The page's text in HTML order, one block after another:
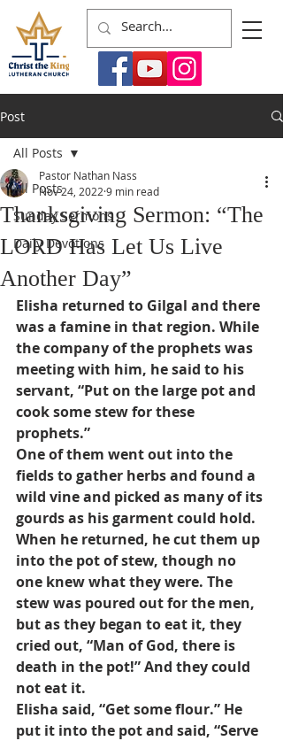
Post
All Posts
Sunday Sermons
Daily Devotions
All Posts
Thanksgiving Sermon: “The
LORD Has Let Us Live
Another Day”
Pastor Nathan Nass
Nov 24, 2022 9 min read
Elisha returned to Gilgal and there
was a famine in that region. While
the company of the prophets was
meeting with him, he said to his
servant, “Put on the large pot and
cook some stew for these
prophets.”
One of them went out into the
fields to gather herbs and found a
wild vine and picked as many of its
gourds as his garment could hold.
When he returned, he cut them up
into the pot of stew, though no
one knew what they were. The
stew was poured out for the men,
but as they began to eat it, they
cried out, “Man of God, there is
death in the pot!” And they could
not eat it.
Elisha said, “Get some flour.” He
put it into the pot and said, “Serve